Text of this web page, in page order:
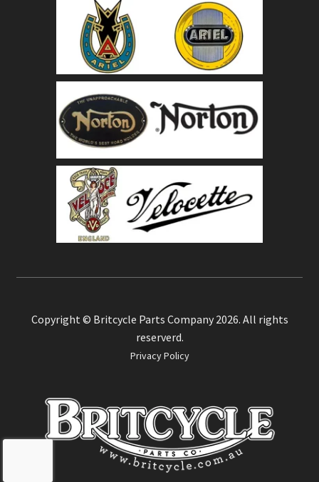
Copyright © Britcycle Parts Company 2026. All rights
reserverd.
Privacy Policy